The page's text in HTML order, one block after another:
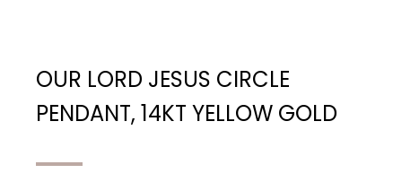
OUR LORD JESUS CIRCLE
PENDANT, 14KT YELLOW GOLD